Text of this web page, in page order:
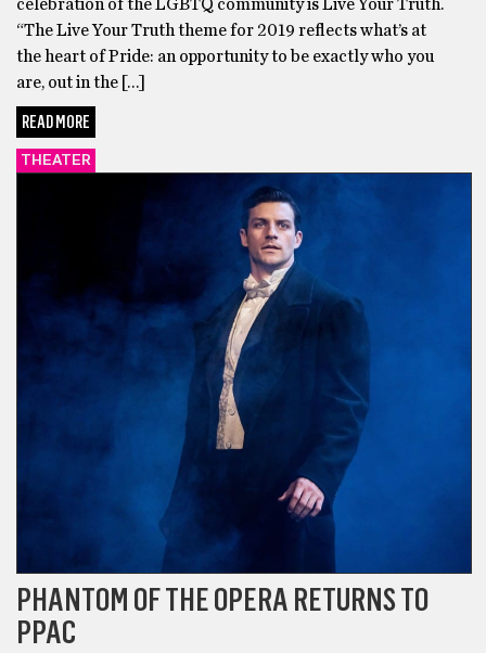
celebration of the LGBTQ community is Live Your Truth.
“The ​Live Your Truth ​theme for 2019 reflects what’s at
the heart of Pride: an opportunity to be exactly who you
are, out in the […]
READ MORE
THEATER
PHANTOM OF THE OPERA RETURNS TO
PPAC